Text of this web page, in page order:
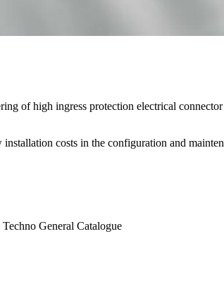
of high ingress protection electrical
costs in the configuration and
Techno General Catalogue